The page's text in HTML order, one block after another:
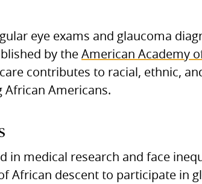
eye exams and glaucoma
by the American Academy
contributes to racial, ethnic,
Americans.
in medical research and face
African descent to participate in